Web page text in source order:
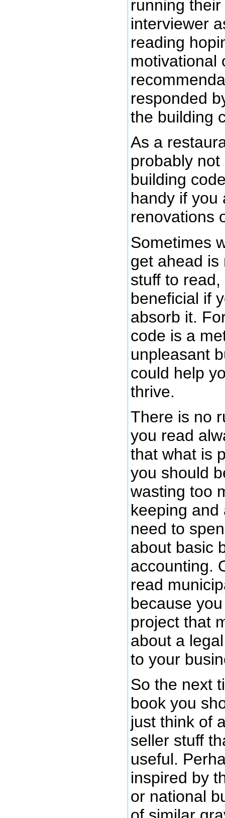
running
interviewer
reading
motivational
responded
the building
As a
probably
building
handy if you
renovations
Sometimes
get ahead is
stuff to
beneficial if
absorb it.
code is a
unpleasant
could help
thrive.
There is no
you read
that what is
you should
wasting too
keeping and
need to
about basic
accounting.
read
because
project that
about a
to your
So the next
book you
just think of
seller stuff
useful.
inspired by
or national